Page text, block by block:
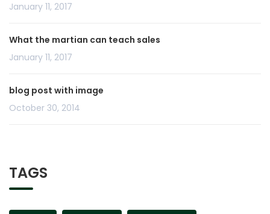
January 11, 2017
What the martian can teach sales
January 11, 2017
blog post with image
October 30, 2014
TAGS